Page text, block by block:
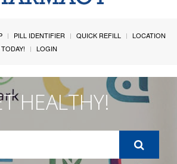
PILL IDENTIFIER QUICK REFILL
LOCATION
LOGIN
HEALTHY!